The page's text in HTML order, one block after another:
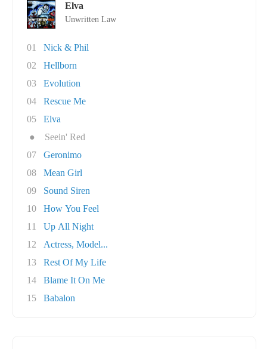
Elva
Unwritten Law
01
Nick & Phil
02
Hellborn
03
Evolution
04
Rescue Me
05
Elva
●
Seein' Red
07
Geronimo
08
Mean Girl
09
Sound Siren
10
How You Feel
11
Up All Night
12
Actress, Model...
13
Rest Of My Life
14
Blame It On Me
15
Babalon